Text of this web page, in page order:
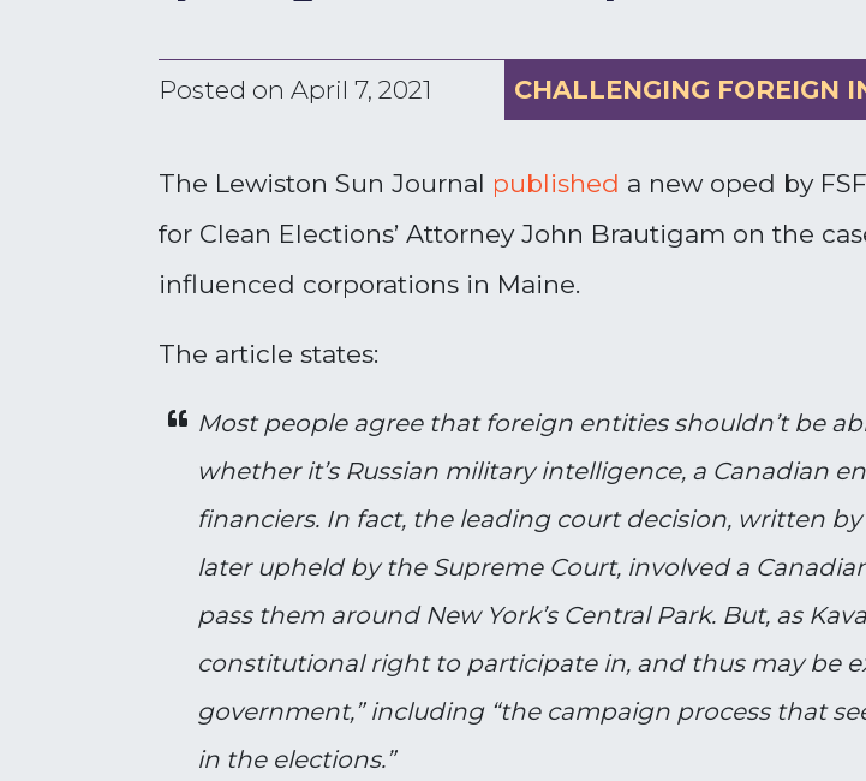
Posted on April 7, 2021 CHALLENGING FOREIGN
The Lewiston Sun Journal published a new oped by
for Clean Elections’ Attorney John Brautigam on the
influenced corporations in Maine.
The article states:
Most people agree that foreign entities shouldn’t be
whether it’s Russian military intelligence, a Canadian
financiers. In fact, the leading court decision, written
later upheld by the Supreme Court, involved a
pass them around New York’s Central Park. But, as
constitutional right to participate in, and thus may be
government,” including “the campaign process that
in the elections.”